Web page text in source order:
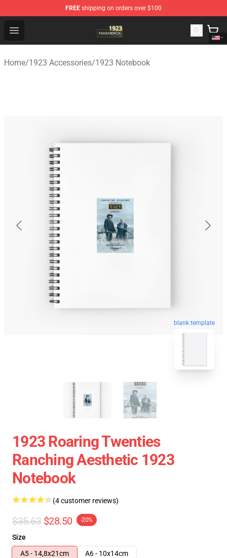
FREE shipping on orders over $100
Open menu
1923 Shop - Official 1923 Merchandise Store
Home/1923 Accessories/1923 Notebook
blank template
1923 Roaring Twenties
Ranching Aesthetic 1923
Notebook
(4 customer reviews)
$35.63 $28.50 -20%
Size
A5 - 14,8x21cm
A6 - 10x14cm